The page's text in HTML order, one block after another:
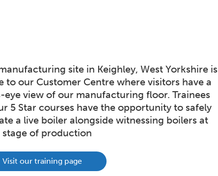
site in Keighley, West Yorkshire is
to our Customer Centre where visitors have a
eye view of our manufacturing floor. Trainees
5 Star courses have the opportunity to safely
a live boiler alongside witnessing boilers at
stage of production
Visit our training page